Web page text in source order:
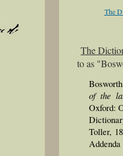
The
The
to as
of the
Oxford:
Toller,
Addenda